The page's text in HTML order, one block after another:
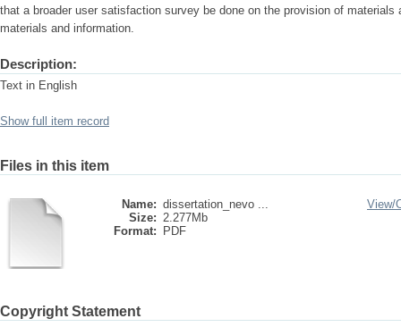
that a broader user satisfaction survey be done on the provision of
materials and information.
Description:
Text in English
Show full item record
Files in this item
Name: dissertation_nevo ...
Size: 2.277Mb
Format:
PDF
View/
Copyright Statement